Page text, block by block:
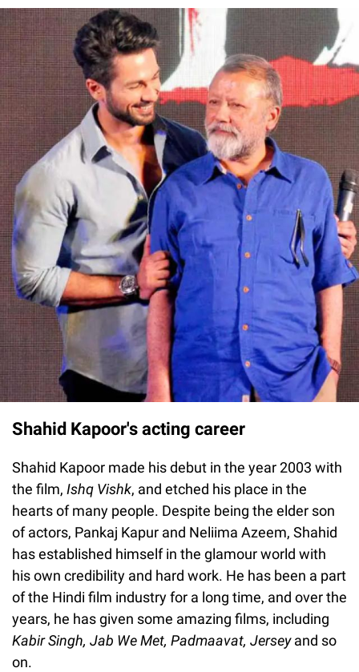
Shahid Kapoor's acting career
Shahid Kapoor made his debut in the year 2003 with
the film, Ishq Vishk, and etched his place in the
hearts of many people. Despite being the elder son
of actors, Pankaj Kapur and Neliima Azeem, Shahid
has established himself in the glamour world with
his own credibility and hard work. He has been a part
of the Hindi film industry for a long time, and over the
years, he has given some amazing films, including
Kabir Singh, Jab We Met, Padmaavat, Jerseyand so
on.